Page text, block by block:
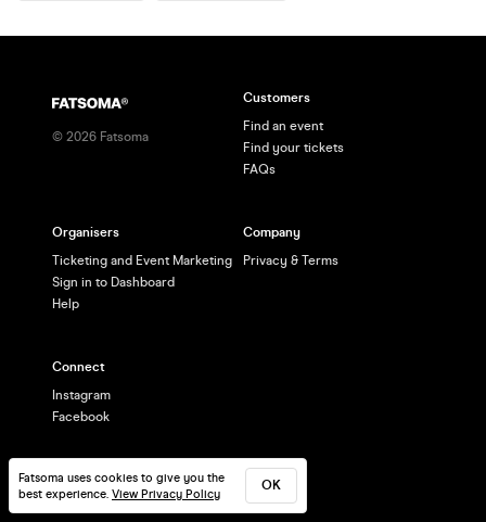
Fatsoma uses cookies to give you the
best experience. View Privacy Policy
OK
© 2026 Fatsoma
Customers
Find an event
Find your tickets
FAQs
Organisers
Ticketing and Event Marketing
Sign in to Dashboard
Help
Company
Privacy & Terms
Connect
Instagram
Facebook